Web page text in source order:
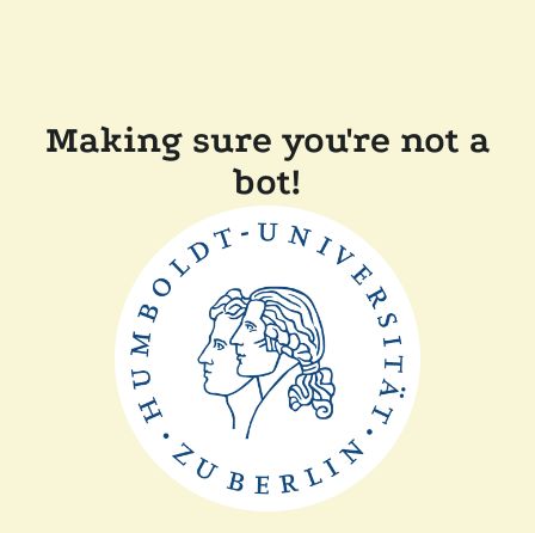
Making sure you're not a
bot!